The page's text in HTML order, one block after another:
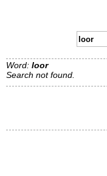
Word: loor
Search not found.